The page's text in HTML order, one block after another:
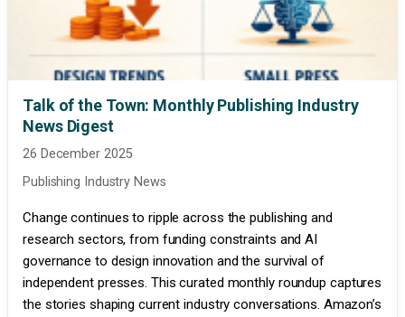
Talk of the Town: Monthly Publishing Industry
News Digest
26 December 2025
Publishing Industry News
Change continues to ripple across the publishing and
research sectors, from funding constraints and AI
governance to design innovation and the survival of
independent presses. This curated monthly roundup captures
the stories shaping current industry conversations. Amazon’s